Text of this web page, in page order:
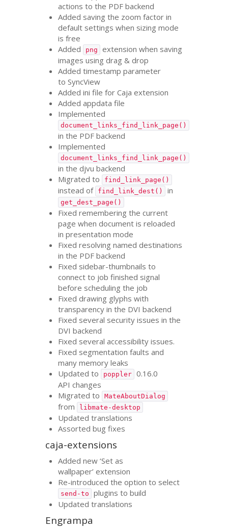
actions to the PDF backend
Added saving the zoom factor in
default settings when sizing mode
is free
Added
png
extension when saving
images using drag& drop
Added timestamp parameter
to SyncView
Added ini file for Caja extension
Added appdata file
Implemented
document_links_find_link_page()
in the PDF backend
Implemented
document_links_find_link_page()
in the djvu backend
Migrated to
find_link_page()
instead of find_link_dest() in
get_dest_page()
Fixed remembering the current
page when document is reloaded
in presentation mode
Fixed resolving named destinations
in the PDF backend
Fixed sidebar-thumbnails to
connect to job finished signal
before scheduling the job
Fixed drawing glyphs with
transparency in the DVI backend
Fixed several security issues in the
DVI backend
Fixed several accessibility issues.
Fixed segmentation faults and
many memory leaks
Updated to
poppler 0.16.0
API changes
Migrated to
MateAboutDialog
from libmate-desktop
Updated translations
Assorted bug fixes
caja-extensions
Added new ‘Set as
wallpaper’ extension
Re-introduced the option to select
send-to
plugins to build
Updated translations
Engrampa